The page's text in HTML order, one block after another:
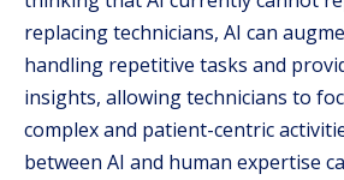
replacing technicians, AI can
handling repetitive tasks and
insights, allowing technicians to
complex and patient-centric
between AI and human expertise